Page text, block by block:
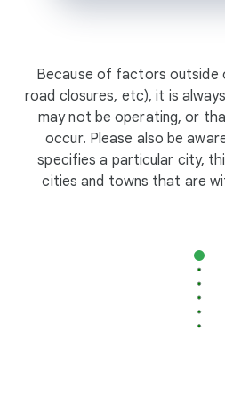
Because of factors outside
road closures, etc), it is
may not be operating, or
occur. Please also be
specifies a particular city,
cities and towns that are